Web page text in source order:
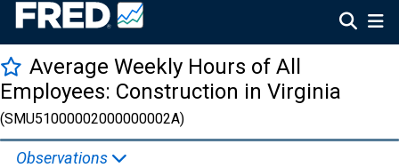
Average Weekly Hours of All
Employees: Construction in Virginia
(SMU51000002000000002A)
Observations